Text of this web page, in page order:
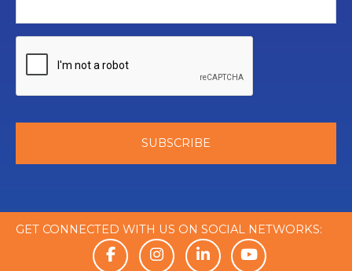
GET CONNECTED WITH US ON SOCIAL NETWORKS: